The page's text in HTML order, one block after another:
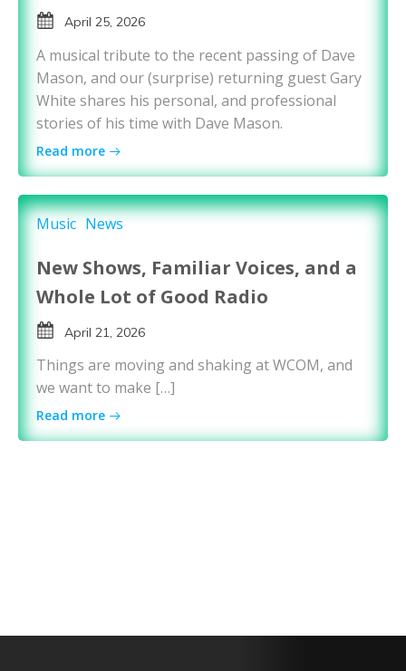
April 25, 2026
A musical tribute to the recent passing of Dave
Mason, and our (surprise) returning guest Gary
White shares his personal, and professional
stories of his time with Dave Mason.
Read more
Music News
New Shows, Familiar Voices, and a
Whole Lot of Good Radio
April 21, 2026
Things are moving and shaking at WCOM, and
we want to make […]
Read more